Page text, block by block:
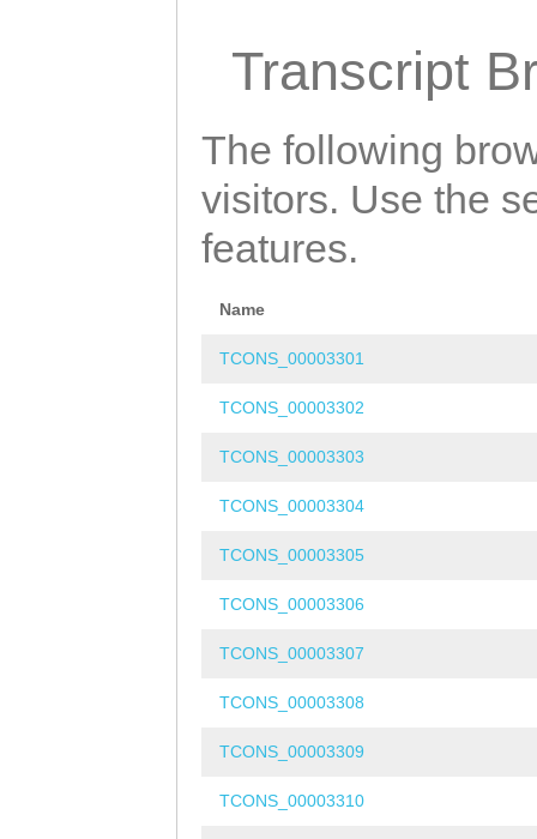
Transcript
The following
visitors. Use the
features.
Name
TCONS_00003301
TCONS_00003302
TCONS_00003303
TCONS_00003304
TCONS_00003305
TCONS_00003306
TCONS_00003307
TCONS_00003308
TCONS_00003309
TCONS_00003310